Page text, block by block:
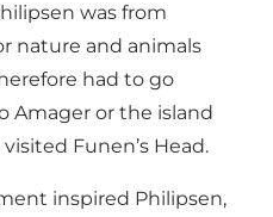
was from
nature and animals
had to go
Amager or the island
Funen’s Head.
inspired Philipsen,